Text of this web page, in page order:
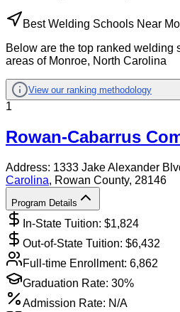
Best Welding Schools Near
Below are the top ranked welding
areas of Monroe, North Carolina
View our ranking methodology
1
Rowan-Cabarrus
Address: 1333 Jake Alexander
Carolina, Rowan County, 28146
Program Details
In-State Tuition: $1,824
Out-of-State Tuition: $6,432
Full-time Enrollment: 6,862
Graduation Rate: 30%
Admission Rate: N/A